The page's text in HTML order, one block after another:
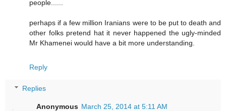
people......
perhaps if a few million Iranians were to be put to death and
other folks pretend hat it never happened the ugly-minded
Mr Khamenei would have a bit more understanding.
Reply
Replies
Anonymous March 25, 2014 at 5:11 AM